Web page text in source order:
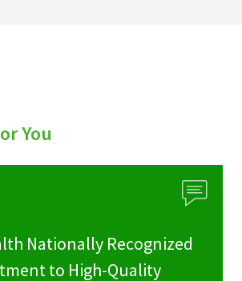
You
Nationally Recognized
to High-Quality